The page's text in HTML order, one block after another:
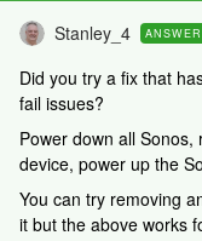
Stanley_4 ANSWER
Did you try a fix that
fail issues?
Power down all
device, power up the
You can try removing
it but the above works